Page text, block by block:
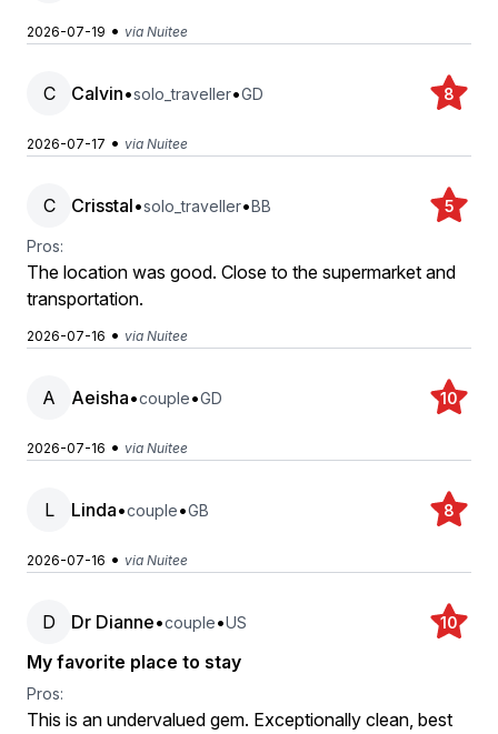
2026-07-19 • via Nuitee
C Calvin•solo_traveller•GD 8
2026-07-17 • via Nuitee
C Crisstal•solo_traveller•BB 5
Pros:
The location was good. Close to the supermarket and
transportation.
2026-07-16 • via Nuitee
A Aeisha•couple•GD 10
2026-07-16 • via Nuitee
L Linda•couple•GB 8
2026-07-16 • via Nuitee
D Dr Dianne•couple•US 10
My favorite place to stay
Pros:
This is an undervalued gem. Exceptionally clean, best